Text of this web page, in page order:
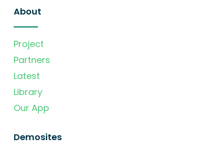
About
Project
Partners
Latest
Library
Our App
Demosites